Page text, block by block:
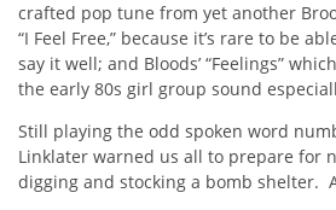
crafted pop tune from yet another
“I Feel Free,” because it’s rare to be
say it well; and Bloods’ “Feelings”
the early 80s girl group sound
Still playing the odd spoken word
Linklater warned us all to prepare for
digging and stocking a bomb shelter.